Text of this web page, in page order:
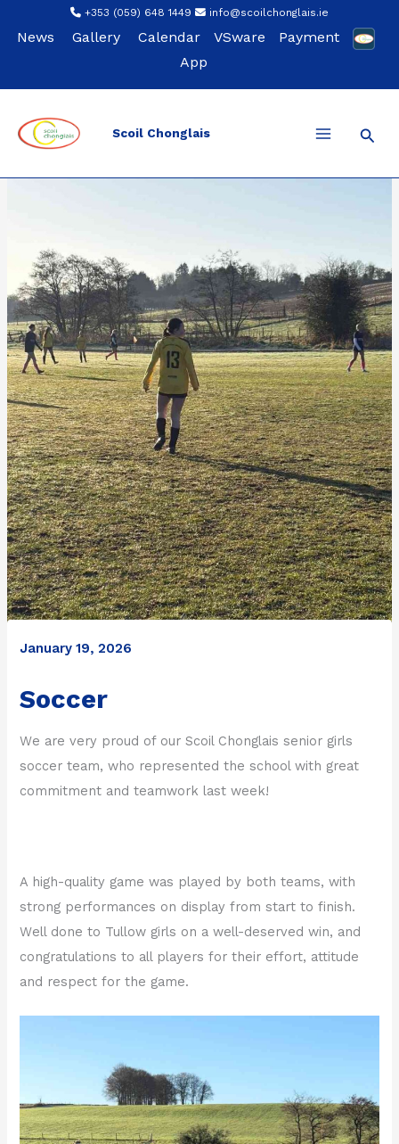
+353 (059) 648 1449 info@scoilchonglais.ie
News Gallery Calendar VSware
Payment
App
Scoil Chonglais
January 19, 2026
Soccer
We are very proud of our Scoil Chonglais senior girls
soccer team, who represented the school with great
commitment and teamwork last week!
A high-quality game was played by both teams, with
strong performances on display from start to finish.
Well done to Tullow girls on a well-deserved win, and
congratulations to all players for their effort, attitude
and respect for the game.